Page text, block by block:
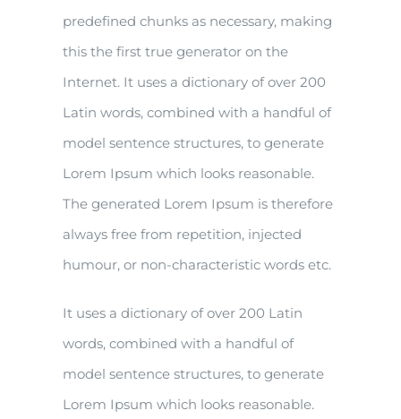
predefined chunks as necessary, making
this the first true generator on the
Internet. It uses a dictionary of over 200
Latin words, combined with a handful of
model sentence structures, to generate
Lorem Ipsum which looks reasonable.
The generated Lorem Ipsum is therefore
always free from repetition, injected
humour, or non-characteristic words etc.
It uses a dictionary of over 200 Latin
words, combined with a handful of
model sentence structures, to generate
Lorem Ipsum which looks reasonable.